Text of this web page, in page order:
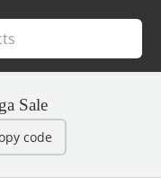
Sale
code